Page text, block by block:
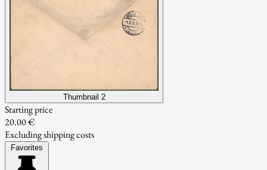
Thumbnail 2
Starting price
20.00 €
Excluding shipping costs
Favorites